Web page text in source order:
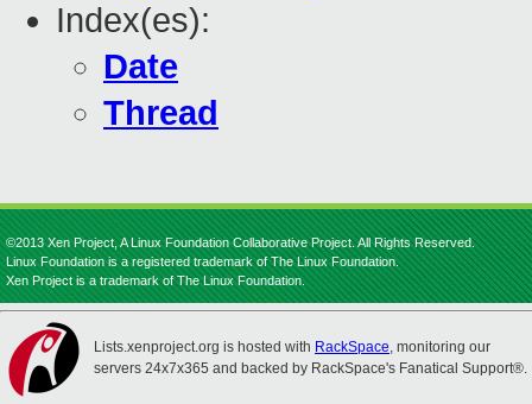
Index(es):
Date
Thread
©2013 Xen Project, A Linux Foundation Collaborative Project. All Rights Reserved.
Linux Foundation is a registered trademark of The Linux Foundation.
Xen Project is a trademark of The Linux Foundation.
Lists.xenproject.org is hosted with RackSpace, monitoring our
servers 24x7x365 and backed by RackSpace's Fanatical Support®.